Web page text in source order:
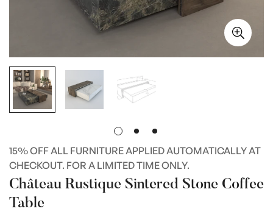
15% OFF ALL FURNITURE APPLIED AUTOMATICALLY AT
CHECKOUT. FOR A LIMITED TIME ONLY.
Château Rustique Sintered Stone Coffee
Table